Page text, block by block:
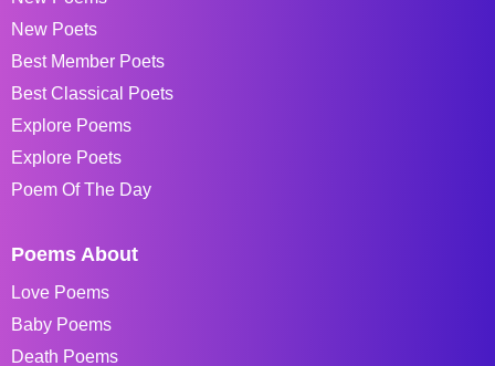
New Poets
Best Member Poets
Best Classical Poets
Explore Poems
Explore Poets
Poem Of The Day
Poems About
Love Poems
Baby Poems
Death Poems